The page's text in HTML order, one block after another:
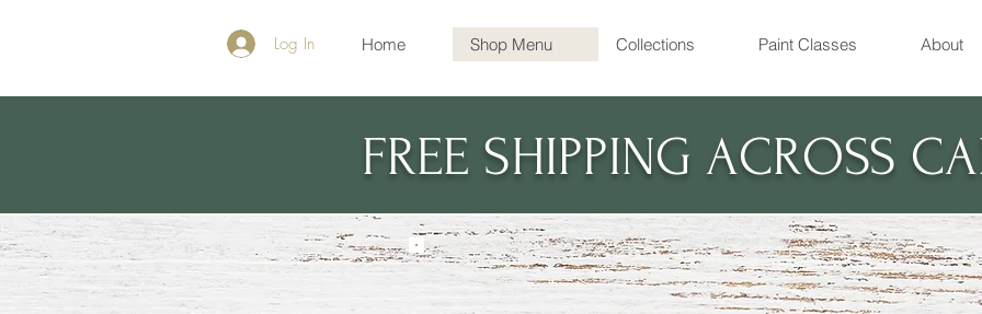
Log In Home Shop Menu Collections Paint Classes About
FREE SHIPPING ACROSS